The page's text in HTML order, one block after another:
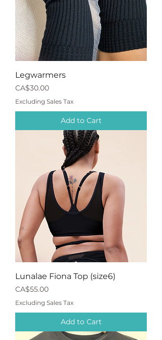
Legwarmers
Price
CA$30.00
Excluding Sales Tax
Add to Cart
Lunalae Fiona Top (size6)
Price
CA$55.00
Excluding Sales Tax
Add to Cart